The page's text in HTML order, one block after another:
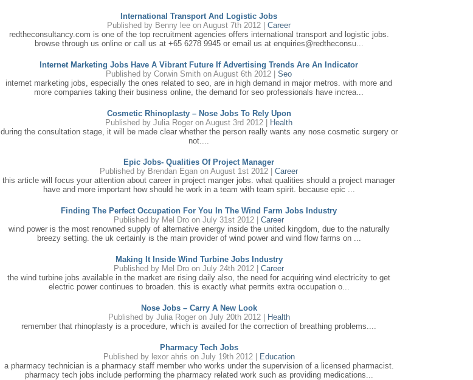
International Transport And Logistic Jobs
Published by Benny lee on August 7th 2012 |Career
redtheconsultancy.com is one of the top recruitment agencies offers international transport and logistic jobs.
browse through us online or call us at +65 6278 9945 or email us at enquiries@redtheconsu...
Internet Marketing Jobs Have A Vibrant Future If Advertising Trends Are An Indicator
Published byCorwin Smith on August 6th 2012 |Seo
internet marketing jobs, especially the ones related to seo, are in high demand in major metros. with more and
more companies taking their business online, the demand for seo professionals have increa...
Cosmetic Rhinoplasty – Nose Jobs To Rely Upon
Published byJulia Roger on August 3rd 2012 |
Health
during the consultation stage, it will be made clear whether the person really wants any nose cosmetic surgery or
not....
Epic Jobs- Qualities Of Project Manager
Published by Brendan Egan on August 1st 2012 |Career
this article will focus your attention about career in project manger jobs. what qualities should a project manager
have and more important how should he work in a team with team spirit. because epic ...
Finding The Perfect Occupation For You In The Wind Farm Jobs Industry
Published by Mel Dro on July 31st 2012 |Career
wind power is the most renowned supply of alternative energy inside the united kingdom, due to the naturally
breezy setting. the uk certainly is the main provider of wind power and wind flow farms on ...
Making It Inside Wind Turbine Jobs Industry
Published by Mel Dro on July 24th 2012 |Career
the wind turbine jobs available in the market are rising daily also, the need for acquiring wind electricity to get
electric power continues to broaden. this is exactly what permits extra occupation o...
Nose Jobs – Carry A New Look
Published by Julia Rogeron July 20th 2012 |
Health
remember that rhinoplasty is a procedure, which is availed for the correction of breathing problems....
Pharmacy Tech Jobs
Published by lexor ahris on July 19th 2012 |
Education
a pharmacy technician is a pharmacy staff member who works under the supervision of a licensed pharmacist.
pharmacy tech jobs include performing the pharmacy related work such as providing medications...